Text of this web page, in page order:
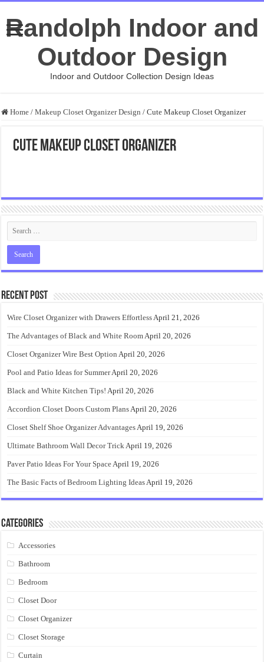
Randolph Indoor and
Outdoor Design
Indoor and Outdoor Collection Design Ideas
Home / Makeup Closet Organizer Design / Cute Makeup Closet Organizer
Cute Makeup Closet Organizer
Recent Post
Wire Closet Organizer with Drawers EffortlessApril 21, 2026
The Advantages of Black and White RoomApril 20, 2026
Closet Organizer Wire Best Option April 20, 2026
Pool and Patio Ideas for SummerApril 20, 2026
Black and White Kitchen Tips! April 20, 2026
Accordion Closet Doors Custom PlansApril 20, 2026
Closet Shelf Shoe Organizer AdvantagesApril 19, 2026
Ultimate Bathroom Wall Decor TrickApril 19, 2026
Paver Patio Ideas For Your SpaceApril 19, 2026
The Basic Facts of Bedroom Lighting IdeasApril 19, 2026
Categories
Accessories
Bathroom
Bedroom
Closet Door
Closet Organizer
Closet Storage
Curtain